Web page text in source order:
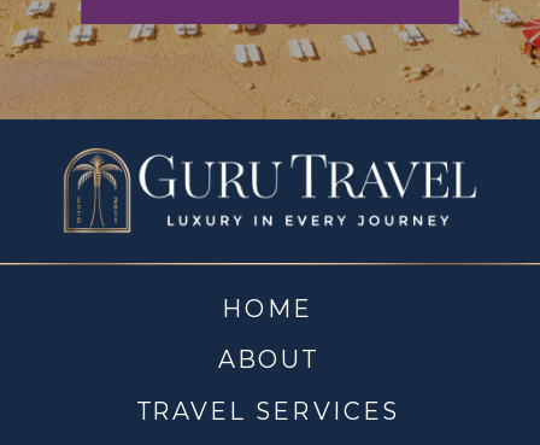
TRAVEL SERVICES
ABOUT
HOME